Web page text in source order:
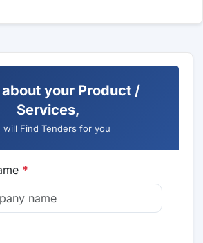
about your Product /
Services,
will Find Tenders for you
*